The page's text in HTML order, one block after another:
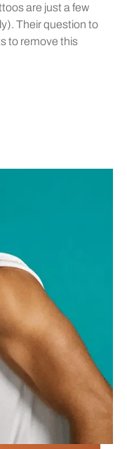
are just a few
Their question to
to remove this